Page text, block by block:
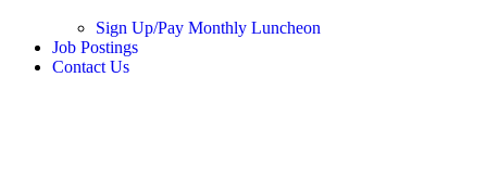
Sign Up/Pay Monthly Luncheon
Job Postings
Contact Us